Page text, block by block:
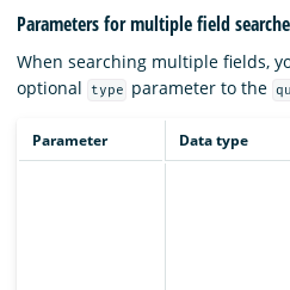
Parameters for multiple field
When searching multiple fields,
optional
type parameter to the
Parameter Data type